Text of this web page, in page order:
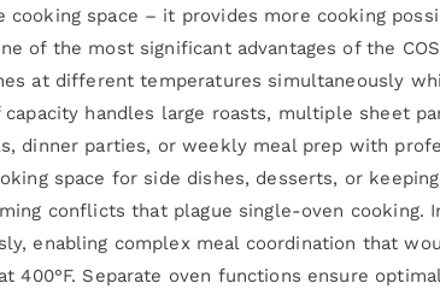
cooking space – it provides more cooking
of the most significant advantages of the
at different temperatures simultaneously
handles large roasts, multiple sheet
dinner parties, or weekly meal prep with
space for side dishes, desserts, or
conflicts that plague single-oven
enabling complex meal coordination that
400°F. Separate oven functions ensure